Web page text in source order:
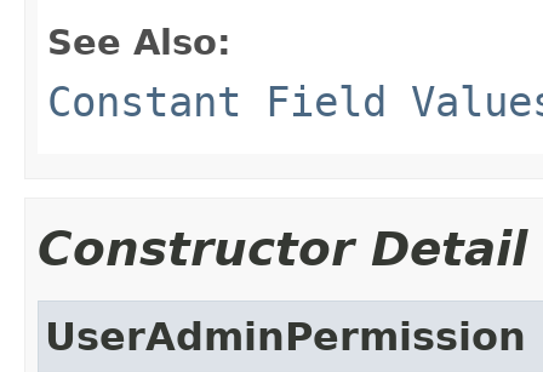
See Also:
Constant Field
Constructor Detail
UserAdminPermission